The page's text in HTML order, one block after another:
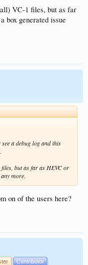
VC-1 files, but as far
box generated issue
a debug log and this
but as far as HEVC or
more.
on of the users here?
Contributor